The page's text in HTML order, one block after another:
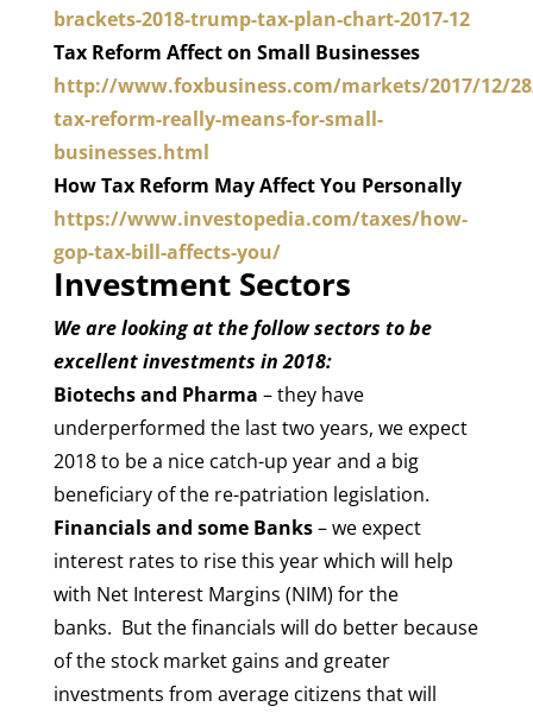
brackets-2018-trump-tax-plan-chart-2017-12
Tax Reform Affect on Small Businesses
http://www.foxbusiness.com/markets/2017/12/
tax-reform-really-means-for-small-
businesses.html
How Tax Reform May Affect You Personally
https://www.investopedia.com/taxes/how-
gop-tax-bill-affects-you/
Investment Sectors
We are looking at the follow sectors to be
excellent investments in 2018:
Biotechs and Pharma – they have
underperformed the last two years, we expect
2018 to be a nice catch-up year and a big
beneficiary of the re-patriation legislation.
Financials and some Banks– we expect
interest rates to rise this year which will help
with Net Interest Margins (NIM) for the
banks. But the financials will do better because
of the stock market gains and greater
investments from average citizens that will